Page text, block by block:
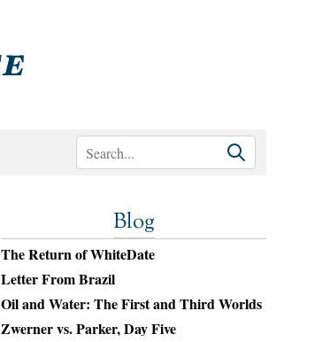
Blog
The Return of WhiteDate
Letter From Brazil
Oil and Water: The First and Third Worlds
Zwerner vs. Parker, Day Five